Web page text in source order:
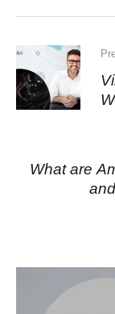
What are